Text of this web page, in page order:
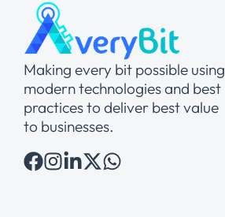
Making every bit possible using
modern technologies and best
practices to deliver best value
to businesses.